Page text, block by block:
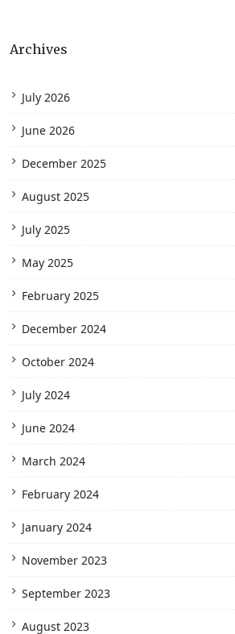
Archives
July 2026
June 2026
December 2025
August 2025
July 2025
May 2025
February 2025
December 2024
October 2024
July 2024
June 2024
March 2024
February 2024
January 2024
November 2023
September 2023
August 2023